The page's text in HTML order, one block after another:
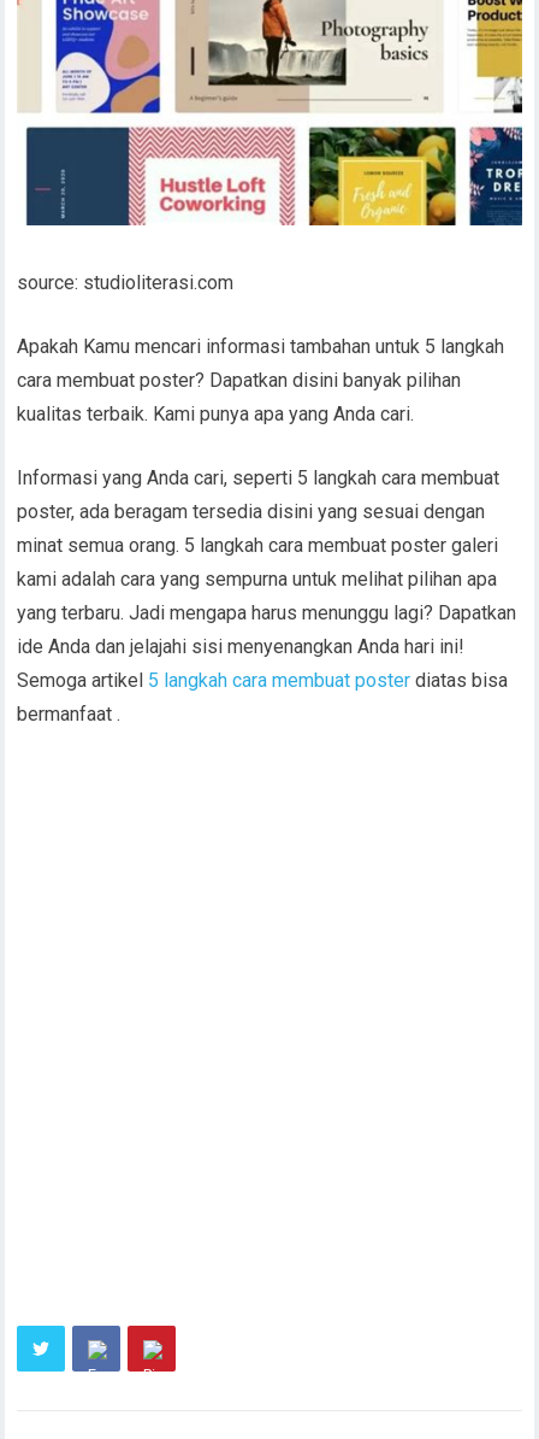
source: studioliterasi.com
Apakah Kamu mencari informasi tambahan untuk 5 langkah
cara membuat poster? Dapatkan disini banyak pilihan
kualitas terbaik. Kami punya apa yang Anda cari.
Informasi yang Anda cari, seperti 5 langkah cara membuat
poster, ada beragam tersedia disini yang sesuai dengan
minat semua orang. 5 langkah cara membuat poster galeri
kami adalah cara yang sempurna untuk melihat pilihan apa
yang terbaru. Jadi mengapa harus menunggu lagi? Dapatkan
ide Anda dan jelajahi sisi menyenangkan Anda hari ini!
Semoga artikel 5 langkah cara membuat posterdiatas bisa
bermanfaat .